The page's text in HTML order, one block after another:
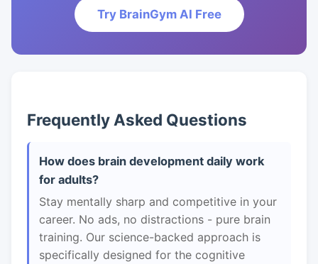
Try BrainGym AI Free
Frequently Asked Questions
How does brain development daily work
for adults?
Stay mentally sharp and competitive in your
career. No ads, no distractions - pure brain
training. Our science-backed approach is
specifically designed for the cognitive